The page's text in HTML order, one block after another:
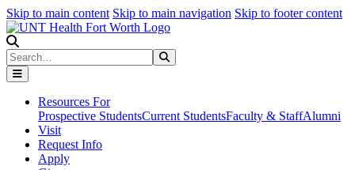
Skip to main content Skip to main navigation Skip to footer content
Search
Resources For
Prospective StudentsCurrent StudentsFaculty & StaffAlumni
Visit
Request Info
Apply